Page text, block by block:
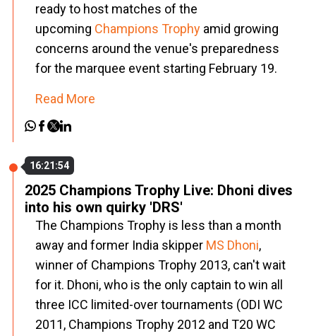
ready to host matches of the
upcoming Champions Trophy amid growing
concerns around the venue's preparedness
for the marquee event starting February 19.
Read More
16:21:54
2025 Champions Trophy Live: Dhoni dives
into his own quirky 'DRS'
The Champions Trophy is less than a month
away and former India skipper MS Dhoni,
winner of Champions Trophy 2013, can't wait
for it. Dhoni, who is the only captain to win all
three ICC limited-over tournaments (ODI WC
2011, Champions Trophy 2012 and T20 WC